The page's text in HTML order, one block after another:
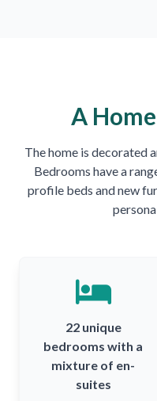
A
The home is decorated
Bedrooms have a
profile beds and new
22 unique
bedrooms with a
mixture of en-
suites